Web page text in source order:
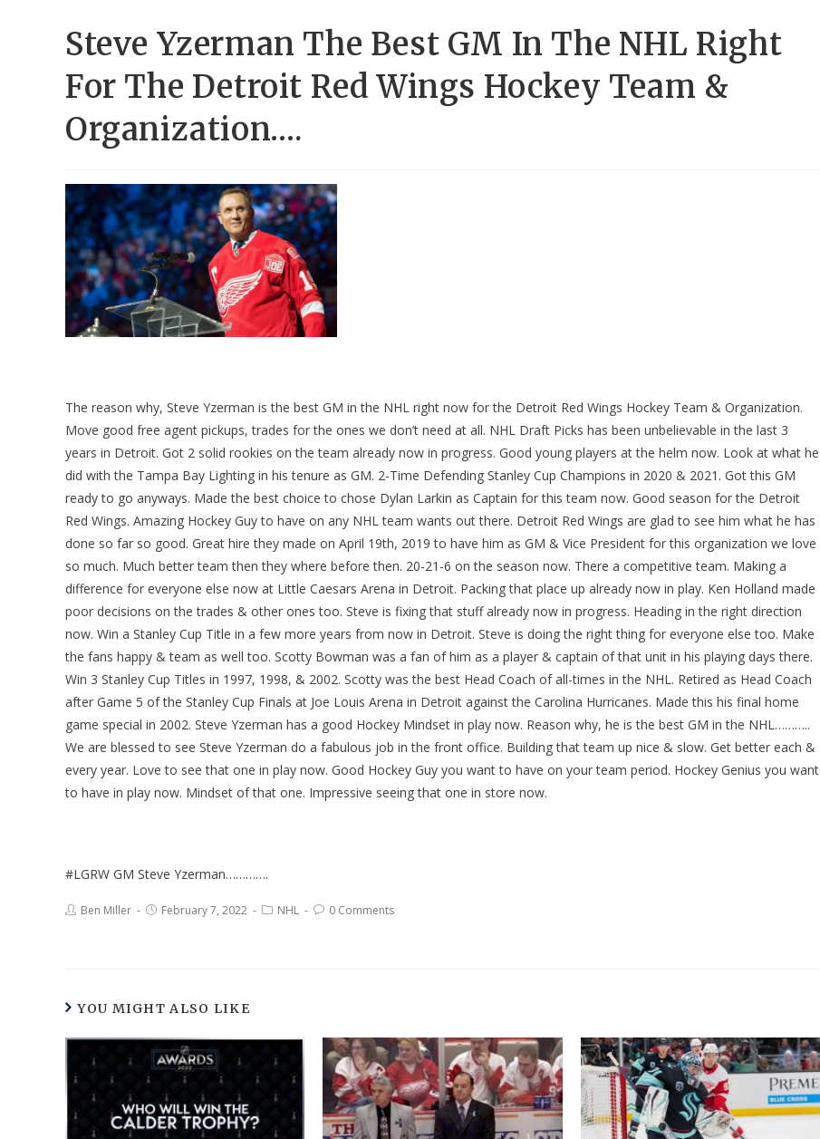
Steve Yzerman The Best GM In The NHL Right
For The Detroit Red Wings Hockey Team &
Organization….
The reason why, Steve Yzerman is the best GM in the NHL right now for the Detroit Red Wings Hockey Team & Organization.
Move good free agent pickups, trades for the ones we don’t need at all. NHL Draft Picks has been unbelievable in the last 3
years in Detroit. Got 2 solid rookies on the team already now in progress. Good young players at the helm now. Look at what he
did with the Tampa Bay Lighting in his tenure as GM. 2-Time Defending Stanley Cup Champions in 2020 & 2021. Got this GM
ready to go anyways. Made the best choice to chose Dylan Larkin as Captain for this team now. Good season for the Detroit
Red Wings. Amazing Hockey Guy to have on any NHL team wants out there. Detroit Red Wings are glad to see him what he has
done so far so good. Great hire they made on April 19th, 2019 to have him as GM & Vice President for this organization we love
so much. Much better team then they where before then. 20-21-6 on the season now. There a competitive team. Making a
difference for everyone else now at Little Caesars Arena in Detroit. Packing that place up already now in play. Ken Holland made
poor decisions on the trades & other ones too. Steve is fixing that stuff already now in progress. Heading in the right direction
now. Win a Stanley Cup Title in a few more years from now in Detroit. Steve is doing the right thing for everyone else too. Make
the fans happy & team as well too. Scotty Bowman was a fan of him as a player & captain of that unit in his playing days there.
Win 3 Stanley Cup Titles in 1997, 1998, & 2002. Scotty was the best Head Coach of all-times in the NHL. Retired as Head Coach
after Game 5 of the Stanley Cup Finals at Joe Louis Arena in Detroit against the Carolina Hurricanes. Made this his final home
game special in 2002. Steve Yzerman has a good Hockey Mindset in play now. Reason why, he is the best GM in the NHL………..
We are blessed to see Steve Yzerman do a fabulous job in the front office. Building that team up nice & slow. Get better each &
every year. Love to see that one in play now. Good Hockey Guy you want to have on your team period. Hockey Genius you want
to have in play now. Mindset of that one. Impressive seeing that one in store now.
#LGRW GM Steve Yzerman………….
Ben Miller February 7, 2022 NHL 0 Comments
YOU MIGHT ALSO LIKE